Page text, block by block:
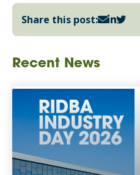
Share this post:
Recent News